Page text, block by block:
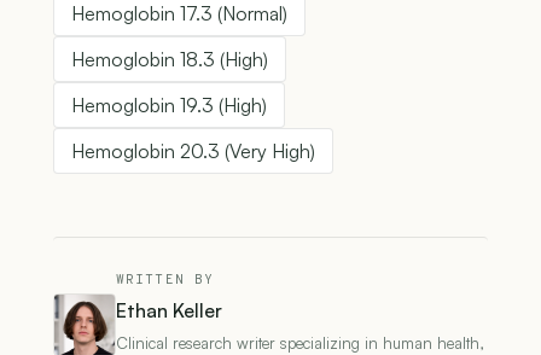
Hemoglobin 17.3 (Normal)
Hemoglobin 18.3 (High)
Hemoglobin 19.3 (High)
Hemoglobin 20.3 (Very High)
WRITTEN BY
Ethan Keller
Clinical research writer specializing in human health,